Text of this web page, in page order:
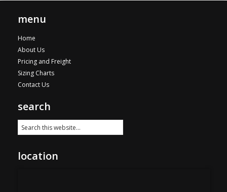
menu
Home
About Us
Pricing and Freight
Sizing Charts
Contact Us
search
location